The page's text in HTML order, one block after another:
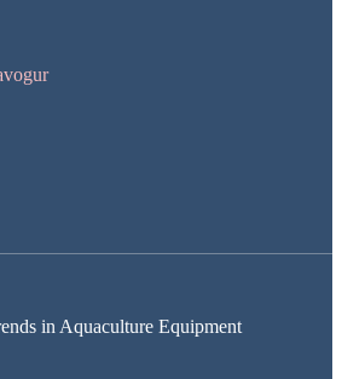
in Aquaculture Equipment